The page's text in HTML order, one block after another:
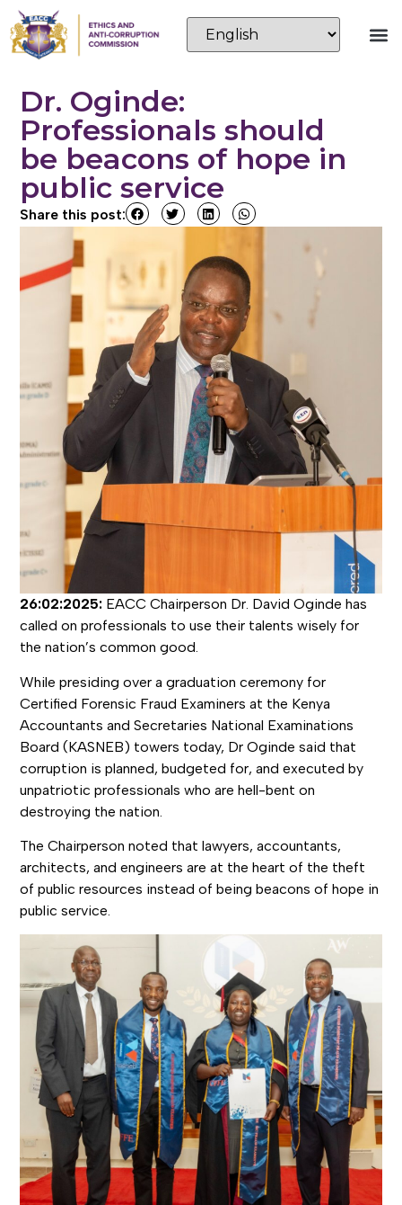
Dr. Oginde:
Professionals should
be beacons of hope in
public service
Share this post:
26:02:2025: EACC Chairperson Dr. David Oginde has
called on professionals to use their talents wisely for
the nation’s common good.
While presiding over a graduation ceremony for
Certified Forensic Fraud Examiners at the Kenya
Accountants and Secretaries National Examinations
Board (KASNEB) towers today, Dr Oginde said that
corruption is planned, budgeted for, and executed by
unpatriotic professionals who are hell-bent on
destroying the nation.
The Chairperson noted that lawyers, accountants,
architects, and engineers are at the heart of the theft
of public resources instead of being beacons of hope in
public service.